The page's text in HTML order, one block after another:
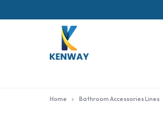
Home Bathroom Accessories Lines